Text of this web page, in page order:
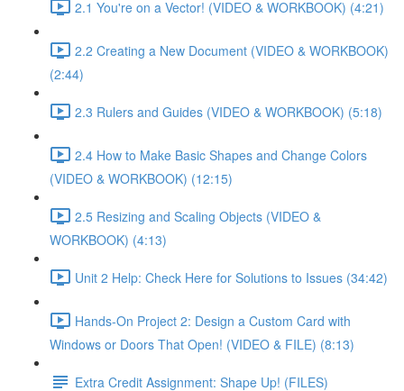
2.1 You're on a Vector! (VIDEO & WORKBOOK) (4:21)
2.2 Creating a New Document (VIDEO & WORKBOOK)
(2:44)
2.3 Rulers and Guides (VIDEO & WORKBOOK) (5:18)
2.4 How to Make Basic Shapes and Change Colors
(VIDEO & WORKBOOK) (12:15)
2.5 Resizing and Scaling Objects (VIDEO &
WORKBOOK) (4:13)
Unit 2 Help: Check Here for Solutions to Issues (34:42)
Hands-On Project 2: Design a Custom Card with
Windows or Doors That Open! (VIDEO & FILE) (8:13)
Extra Credit Assignment: Shape Up! (FILES)